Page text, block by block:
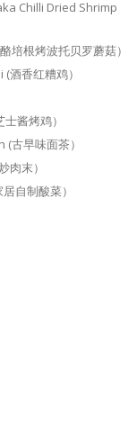
Chilli Dried Shrimp
根烤波托贝罗蘑菇）
酒香红糟鸡）
酱烤鸡）
古早味面茶）
末）
自制酸菜）